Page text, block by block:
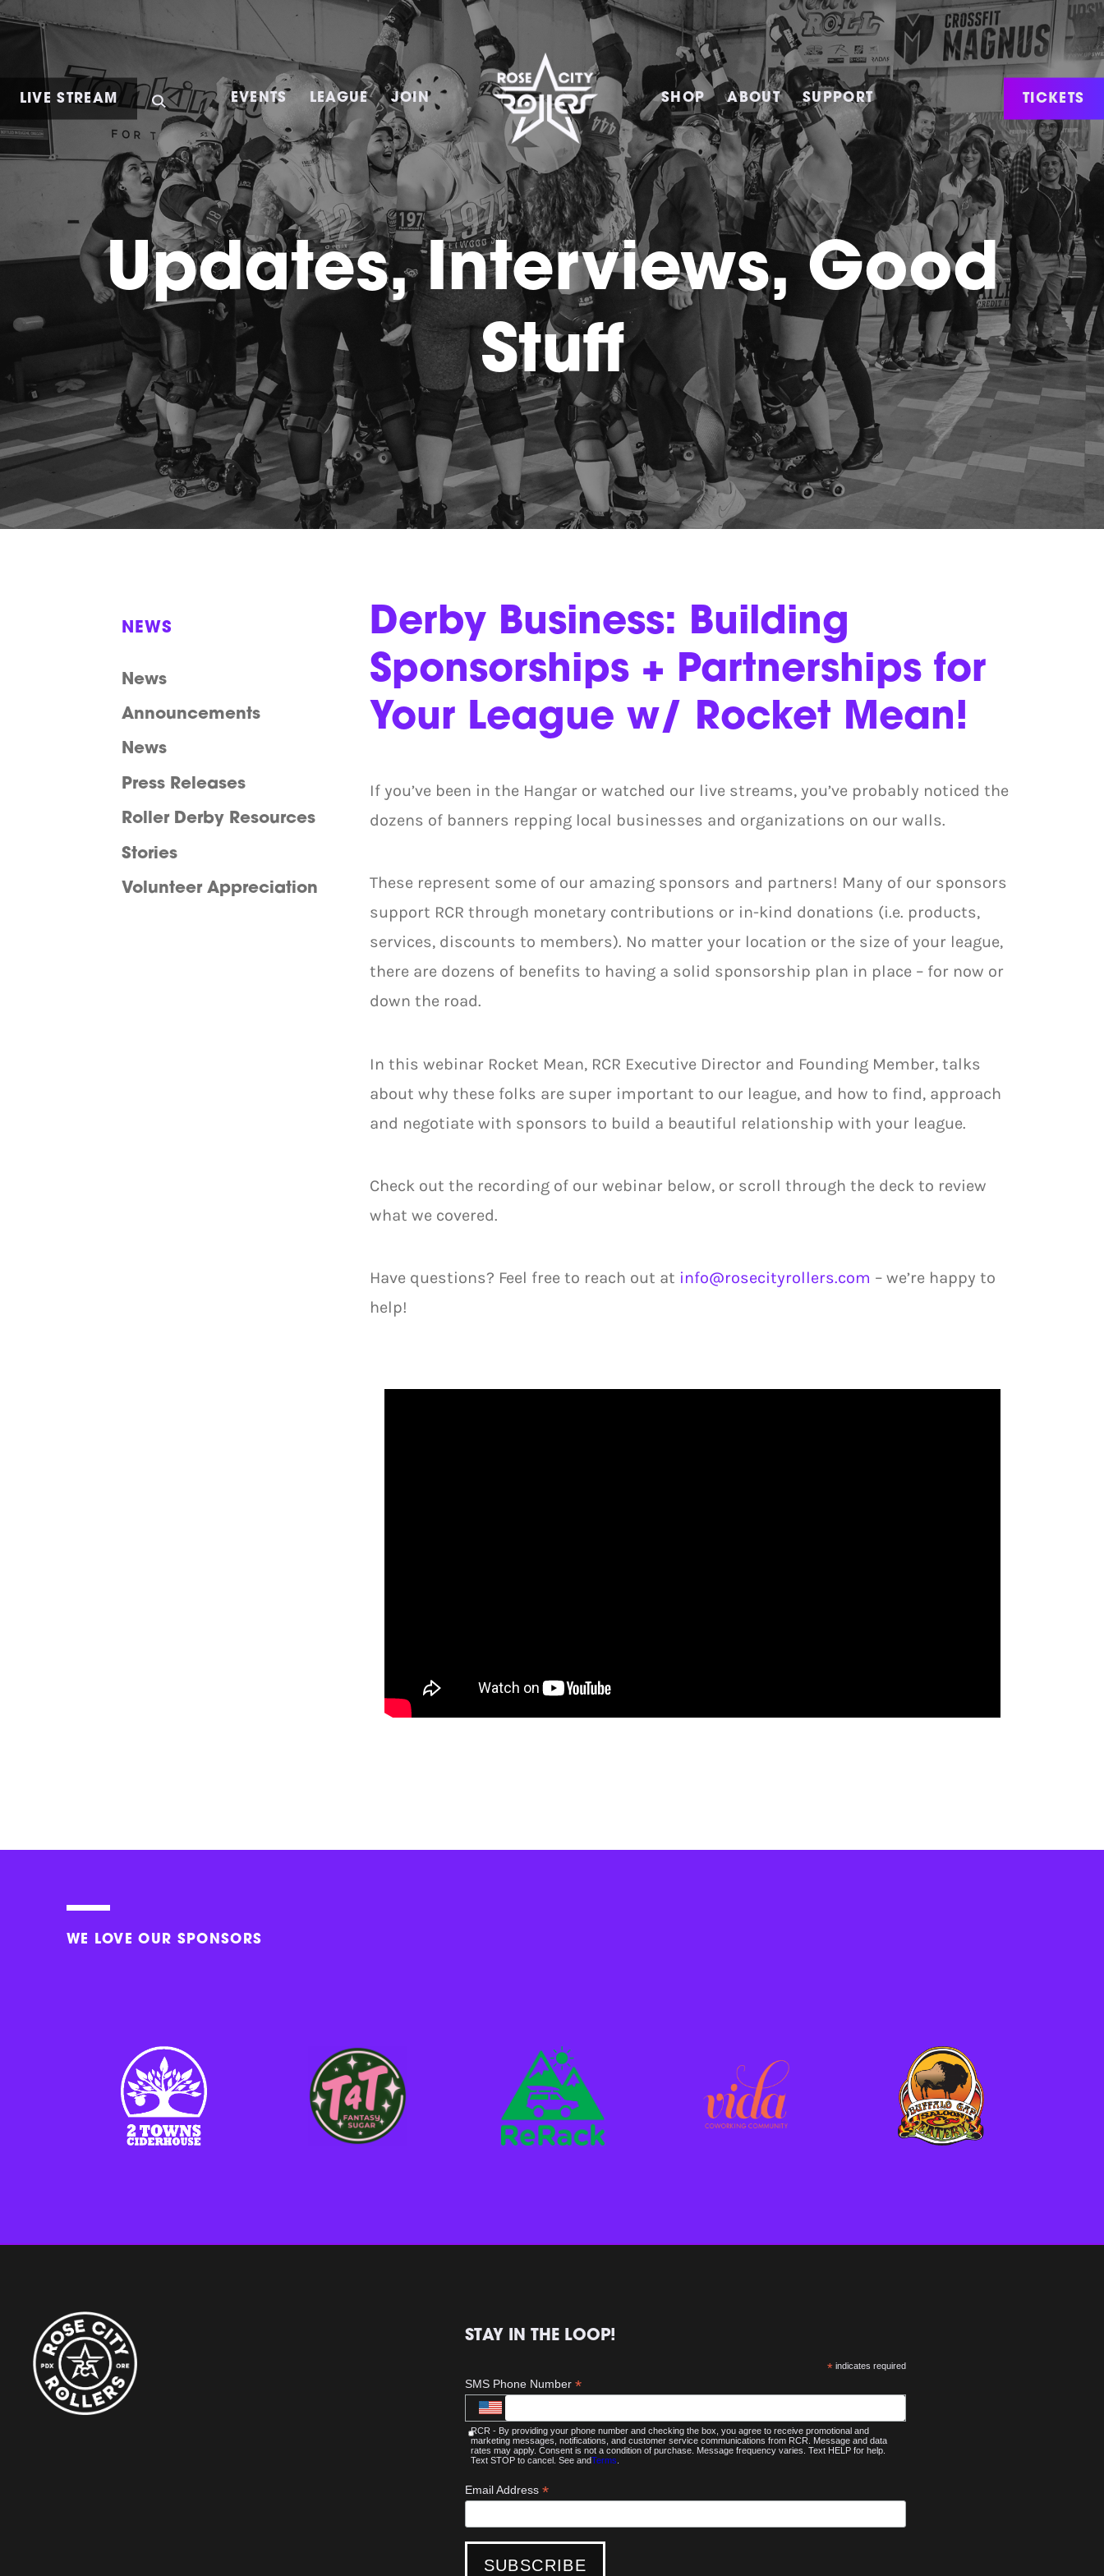
LIVE STREAM EVENTS LEAGUE JOIN SHOP ABOUT SUPPORT TICKETS
Updates, Interviews, Good
Stuff
NEWS
News
Announcements
News
Press Releases
Roller Derby Resources
Stories
Volunteer Appreciation
Derby Business: Building
Sponsorships + Partnerships for
Your League w/ Rocket Mean!
If you’ve been in the Hangar or watched our live streams, you’ve probably noticed the
dozens of banners repping local businesses and organizations on our walls.
These represent some of our amazing sponsors and partners! Many of our sponsors
support RCR through monetary contributions or in-kind donations (i.e. products,
services, discounts to members). No matter your location or the size of your league,
there are dozens of benefits to having a solid sponsorship plan in place – for now or
down the road.
In this webinar Rocket Mean, RCR Executive Director and Founding Member, talks
about why these folks are super important to our league, and how to find, approach
and negotiate with sponsors to build a beautiful relationship with your league.
Check out the recording of our webinar below, or scroll through the deck to review
what we covered.
Have questions? Feel free to reach out at info@rosecityrollers.com – we’re happy to
help!
WE LOVE OUR SPONSORS
STAY IN THE LOOP!
* indicates required
SMS Phone Number *
RCR - By providing your phone number and checking the box, you agree to receive promotional and
marketing messages, notifications, and customer service communications from RCR. Message and data
rates may apply. Consent is not a condition of purchase. Message frequency varies. Text HELP for help.
Text STOP to cancel. See andTerms
Email Address *